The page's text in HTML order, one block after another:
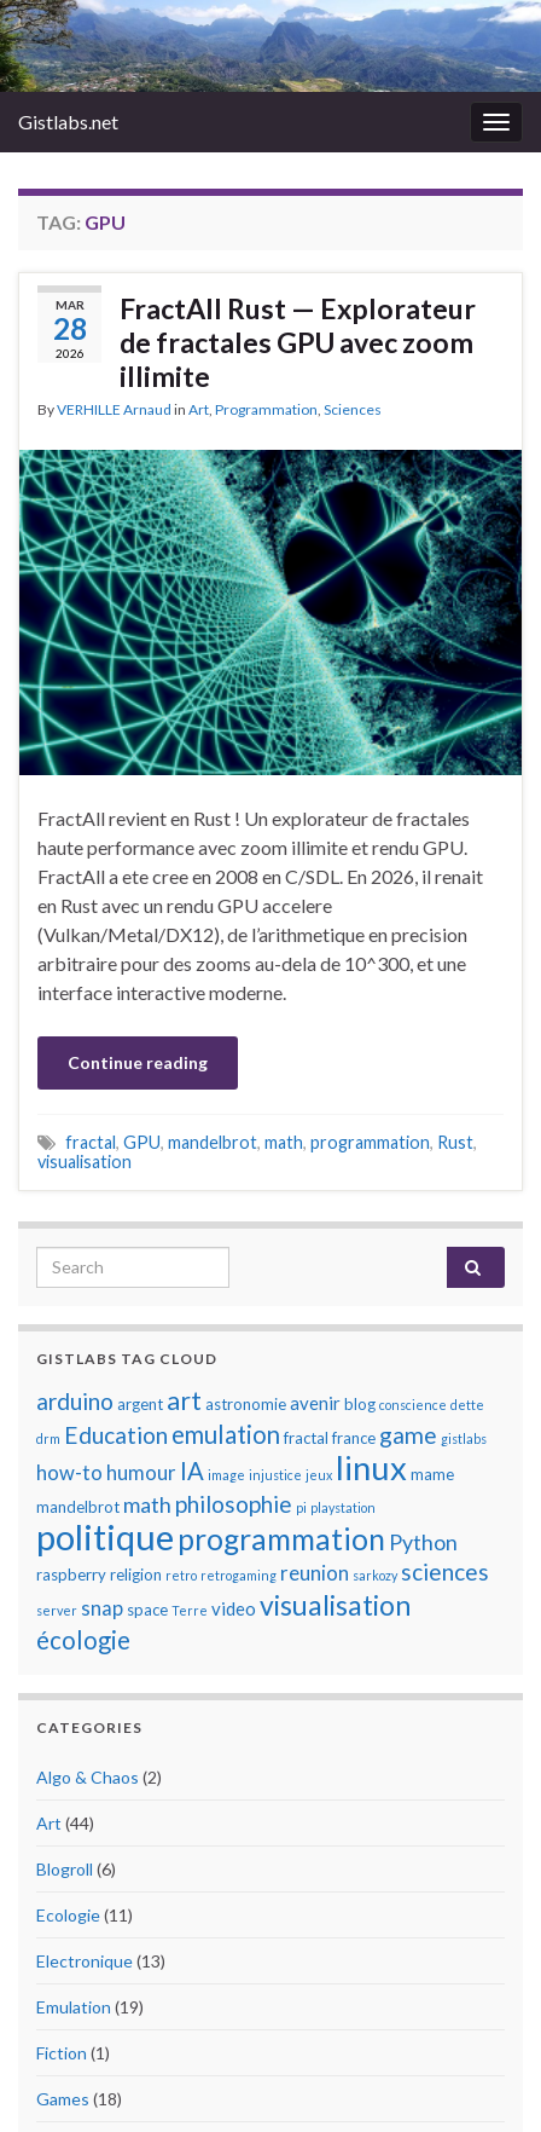
Gistlabs.net
TAG: GPU
MAR
28
2026
FractAll Rust — Explorateur
de fractales GPU avec zoom
illimite
ByVERHILLE Arnaud in Art Programmation Sciences
FractAll revient en Rust ! Un explorateur de fractales
haute performance avec zoom illimite et rendu GPU.
FractAll a ete cree en 2008 en C/SDL. En 2026, il renait
en Rust avec un rendu GPU accelere
(Vulkan/Metal/DX12), de l’arithmetique en precision
arbitraire pour des zooms au-dela de 10^300, et une
interface interactive moderne.
Continue reading
fractal, GPU, mandelbrot, math, programmation, Rust,
visualisation
Search for:
GISTLABS TAG CLOUD
arduino argent art astronomieavenirblog conscience dette
drm Education emulation fractal france game gistlabs
how-to humour IA image injustice jeux linux mame
mandelbrot math philosophie pi playstation
politique programmation Python
raspberryreligion retro retrogaming reunion sarkozy sciences
server snap space Terre video visualisation
écologie
CATEGORIES
Algo & Chaos (2)
Art (44)
Blogroll (6)
Ecologie(11)
Electronique(13)
Emulation (19)
Fiction (1)
Games (18)